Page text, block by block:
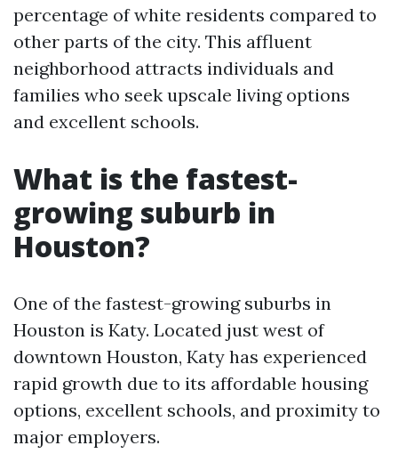
percentage of white residents compared to
other parts of the city. This affluent
neighborhood attracts individuals and
families who seek upscale living options
and excellent schools.
What is the fastest-
growing suburb in
Houston?
One of the fastest-growing suburbs in
Houston is Katy. Located just west of
downtown Houston, Katy has experienced
rapid growth due to its affordable housing
options, excellent schools, and proximity to
major employers.